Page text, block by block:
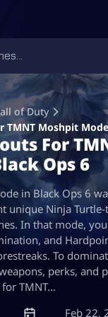
of Duty
TMNT Moshpit
For
Ops 6
in Black Ops 6
unique Ninja
In that mode,
and
To
perks, and
TMNT…
Feb 22,